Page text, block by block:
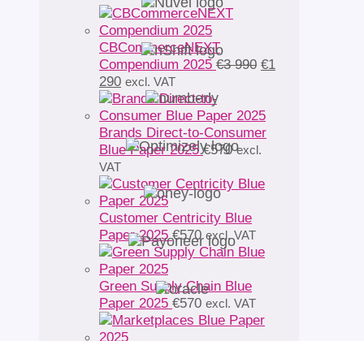
CBCommerceNEXT
Compendium 2025 €3 990 Original
€3
990.
€1
290Current
price
is:
€1
290.
excl. VAT
Brands Direct-to-Consumer
Blue Paper 2025 €570 excl.
VAT
Customer Centricity Blue
Paper 2025 €570 excl. VAT
Green Supply Chain Blue
Paper 2025 €570 excl. VAT